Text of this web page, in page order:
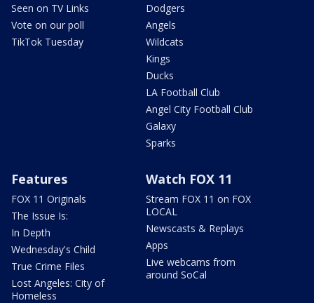
Seen on TV Links
Vote on our poll
TikTok Tuesday
Dodgers
Angels
Wildcats
Kings
Ducks
LA Football Club
Angel City Football Club
Galaxy
Sparks
Features
FOX 11 Originals
The Issue Is:
In Depth
Wednesday's Child
True Crime Files
Lost Angeles: City of
Homeless
Watch FOX 11
Stream FOX 11 on FOX
LOCAL
Newscasts & Replays
Apps
Live webcams from
around SoCal